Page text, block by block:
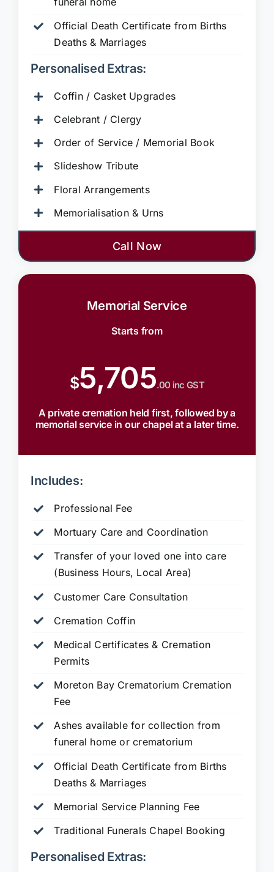
Official Death Certificate from Births
Deaths & Marriages
Personalised Extras:
Coffin / Casket Upgrades
Celebrant / Clergy
Order of Service / Memorial Book
Slideshow Tribute
Floral Arrangements
Memorialisation & Urns
Call Now
Memorial Service
Starts from
$5,705.00 inc GST
A private cremation held first, followed by a
memorial service in our chapel at a later time.
Includes:
Professional Fee
Mortuary Care and Coordination
Transfer of your loved one into care
(Business Hours, Local Area)
Customer Care Consultation
Cremation Coffin
Medical Certificates & Cremation
Permits
Moreton Bay Crematorium Cremation
Fee
Ashes available for collection from
funeral home or crematorium
Official Death Certificate from Births
Deaths & Marriages
Memorial Service Planning Fee
Traditional Funerals Chapel Booking
Personalised Extras: